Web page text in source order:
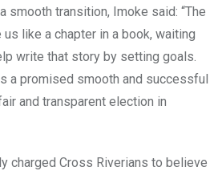
smooth transition, Imoke said: “The
like a chapter in a book, waiting
write that story by setting goals.
a promised smooth and successful
and transparent election in
charged Cross Riverians to believe